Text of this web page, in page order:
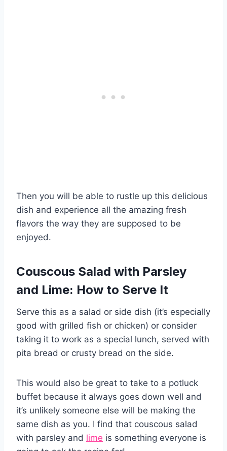
Then you will be able to rustle up this delicious
dish and experience all the amazing fresh
flavors the way they are supposed to be
enjoyed.
Couscous Salad with Parsley
and Lime: How to Serve It
Serve this as a salad or side dish (it’s especially
good with grilled fish or chicken) or consider
taking it to work as a special lunch, served with
pita bread or crusty bread on the side.
This would also be great to take to a potluck
buffet because it always goes down well and
it’s unlikely someone else will be making the
same dish as you. I find that couscous salad
with parsley and lime is something everyone is